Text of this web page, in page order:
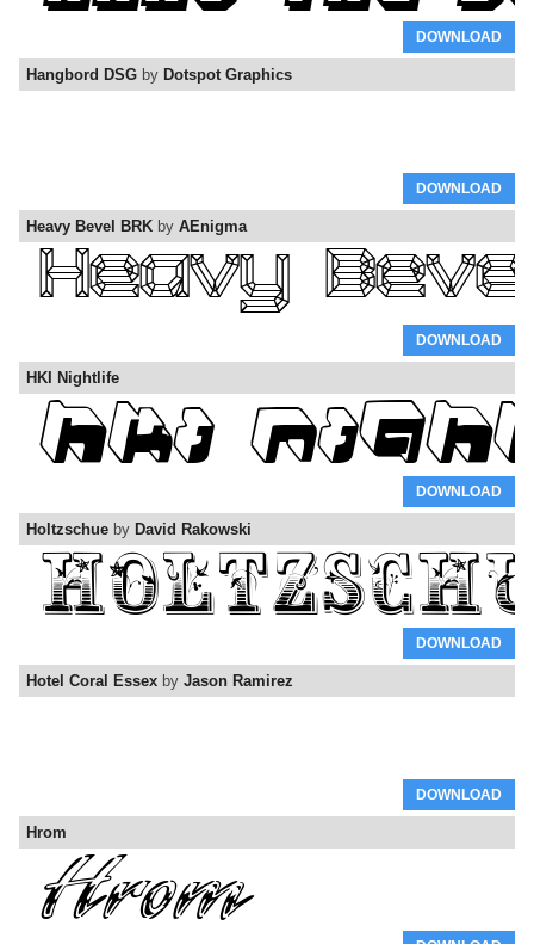
DOWNLOAD
Hangbord DSG by Dotspot Graphics
DOWNLOAD
Heavy Bevel BRK by AEnigma
DOWNLOAD
HKI Nightlife
DOWNLOAD
Holtzschue by David Rakowski
DOWNLOAD
Hotel Coral Essex by Jason Ramirez
DOWNLOAD
Hrom